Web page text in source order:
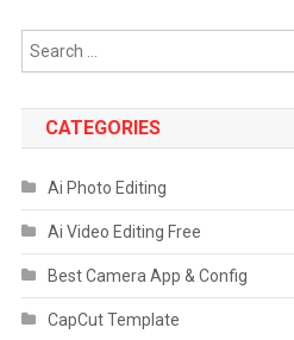
CATEGORIES
Ai Photo Editing
Ai Video Editing Free
Best Camera App & Config
CapCut Template